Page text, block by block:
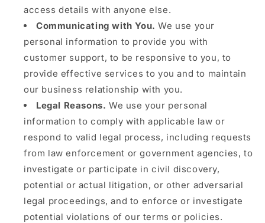
access details with anyone else.
Communicating with You. We use your
personal information to provide you with
customer support, to be responsive to you, to
provide effective services to you and to maintain
our business relationship with you.
Legal Reasons. We use your personal
information to comply with applicable law or
respond to valid legal process, including requests
from law enforcement or government agencies, to
investigate or participate in civil discovery,
potential or actual litigation, or other adversarial
legal proceedings, and to enforce or investigate
potential violations of our terms or policies.